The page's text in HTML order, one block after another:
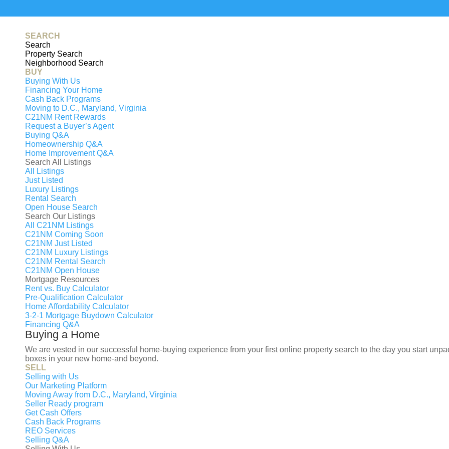
SEARCH
Search
Property Search
Neighborhood Search
BUY
Buying With Us
Financing Your Home
Cash Back Programs
Moving to D.C., Maryland, Virginia
C21NM Rent Rewards
Request a Buyer’s Agent
Buying Q&A
Homeownership Q&A
Home Improvement Q&A
Search All Listings
All Listings
Just Listed
Luxury Listings
Rental Search
Open House Search
Search Our Listings
All C21NM Listings
C21NM Coming Soon
C21NM Just Listed
C21NM Luxury Listings
C21NM Rental Search
C21NM Open House
Mortgage Resources
Rent vs. Buy Calculator
Pre-Qualification Calculator
Home Affordability Calculator
3-2-1 Mortgage Buydown Calculator
Financing Q&A
Buying a Home
We are vested in our successful home-buying experience from your first online property search to the day you start
boxes in your new home-and beyond.
SELL
Selling with Us
Our Marketing Platform
Moving Away from D.C., Maryland, Virginia
Seller Ready program
Get Cash Offers
Cash Back Programs
REO Services
Selling Q&A
PDF...